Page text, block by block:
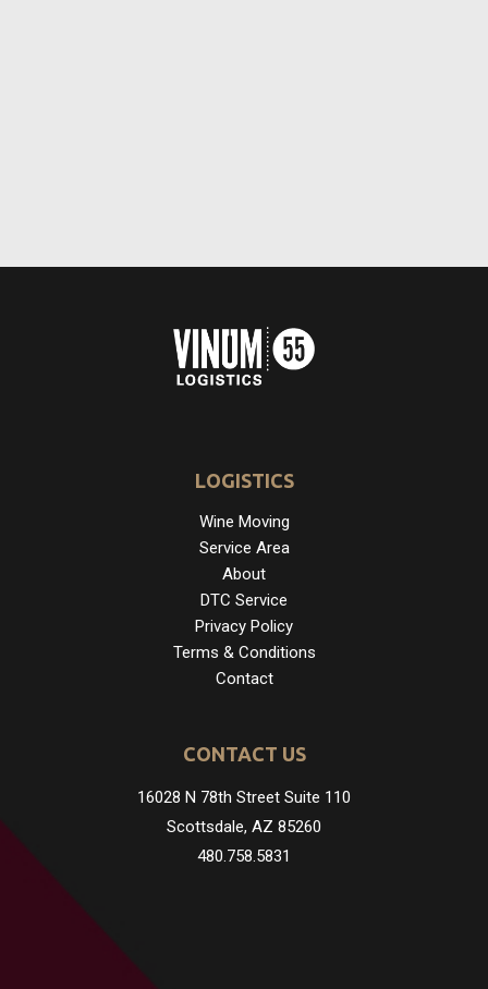
LOGISTICS
Wine Moving
Service Area
About
DTC Service
Privacy Policy
Terms & Conditions
Contact
CONTACT US
16028 N 78th Street Suite 110
Scottsdale, AZ 85260
480.758.5831